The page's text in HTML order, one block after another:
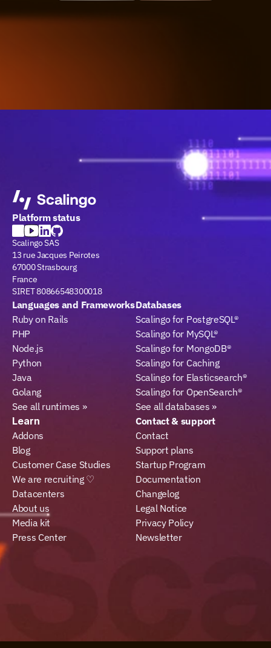
Platform status
Scalingo SAS
13 rue Jacques Peirotes
67000 Strasbourg
France
SIRET 80866548300018
Languages and Frameworks
Ruby on Rails
PHP
Node.js
Python
Java
Golang
See all runtimes »
Databases
Scalingo for PostgreSQL®
Scalingo for MySQL®
Scalingo for MongoDB®
Scalingo for Caching
Scalingo for Elasticsearch®
Scalingo for OpenSearch®
See all databases »
Learn
Addons
Blog
Customer Case Studies
We are recruiting ♡
Datacenters
About us
Media kit
Press Center
Contact & support
Contact
Support plans
Startup Program
Documentation
Changelog
Legal Notice
Privacy Policy
Newsletter